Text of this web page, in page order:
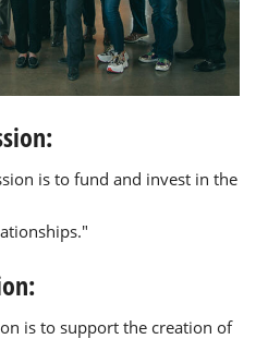
is to fund and invest in the
is to support the creation of